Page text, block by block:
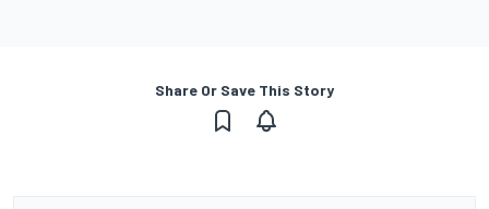
Share Or Save This Story